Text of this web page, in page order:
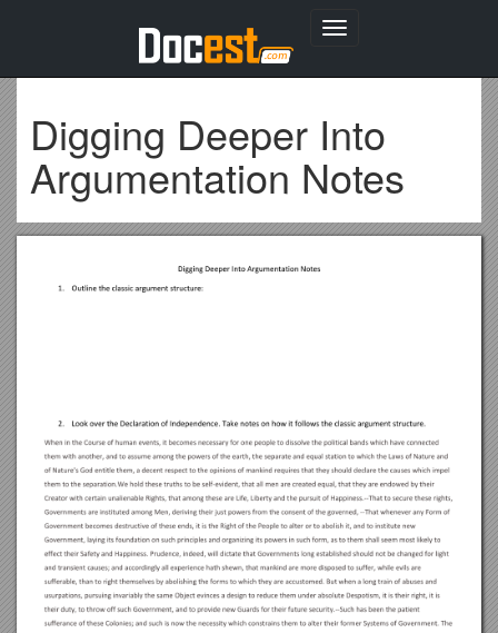
Toggle
Digging Deeper Into
Argumentation Notes